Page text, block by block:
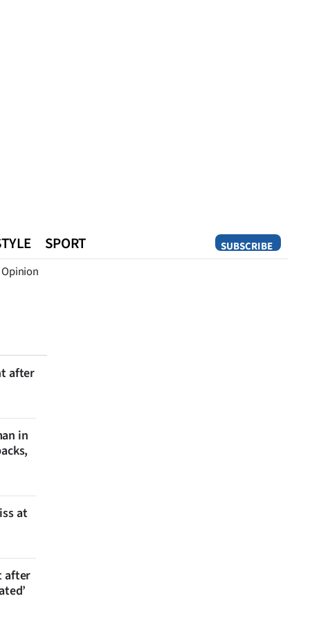
SUBSCRIBE
SPORT
Opinion
after
in
at
after